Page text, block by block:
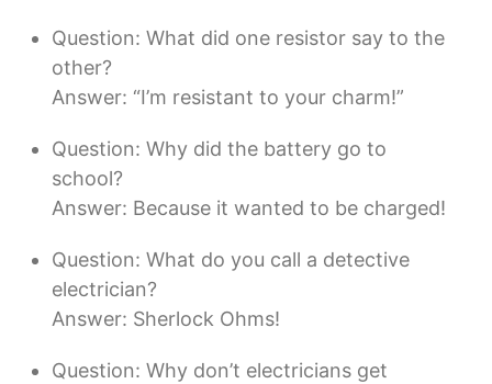
Question: What did one resistor say to the
other?
Answer: “I’m resistant to your charm!”
Question: Why did the battery go to
school?
Answer: Because it wanted to be charged!
Question: What do you call a detective
electrician?
Answer: Sherlock Ohms!
Question: Why don’t electricians get